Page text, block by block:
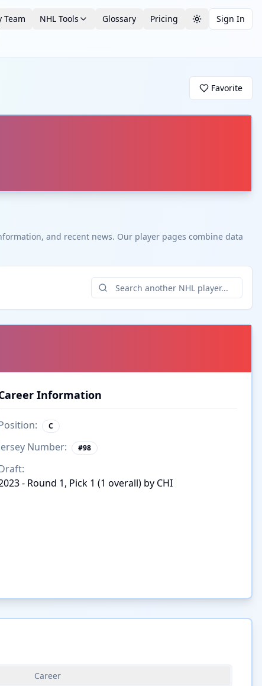
Team NHL Tools Glossary Pricing Toggle theme
Sign In
Favorite
and recent news. Our player pages combine data
Information
C
Number: #98
- Round 1, Pick 1 (1 overall) by CHI
Career